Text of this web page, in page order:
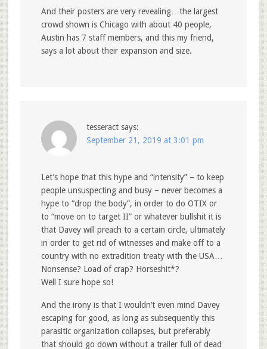
And their posters are very revealing…the largest
crowd shown is Chicago with about 40 people,
Austin has 7 staff members, and this my friend,
says a lot about their expansion and size.
tesseract says:
September 21, 2019 at 3:01 pm
Let’s hope that this hype and “intensity” – to keep
people unsuspecting and busy – never becomes a
hype to “drop the body”, in order to do OTIX or
to “move on to target II” or whatever bullshit it is
that Davey will preach to a certain circle, ultimately
in order to get rid of witnesses and make off to a
country with no extradition treaty with the USA…
Nonsense? Load of crap? Horseshit*?
Well I sure hope so!
And the irony is that I wouldn’t even mind Davey
escaping for good, as long as subsequently this
parasitic organization collapses, but preferably
that should go down without a trailer full of dead